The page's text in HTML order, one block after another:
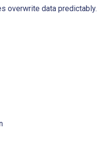
overwrite data predictably.